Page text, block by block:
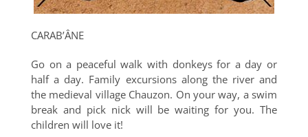
CARAB’ÂNE
Go on a peaceful walk with donkeys for a day or
half a day. Family excursions along the river and
the medieval village Chauzon. On your way, a swim
break and pick nick will be waiting for you. The
children will love it!